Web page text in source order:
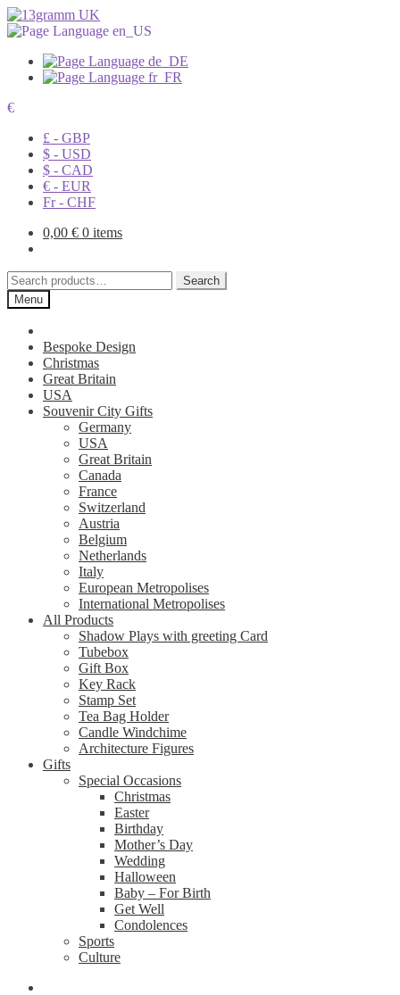
€
£ - GBP
$ - USD
$ - CAD
€ - EUR
Fr - CHF
0,00 € 0 items
Search
for:
Search
Menu
Bespoke Design
Christmas
Great Britain
USA
Souvenir City Gifts
Germany
USA
Great Britain
Canada
France
Switzerland
Austria
Belgium
Netherlands
Italy
European Metropolises
International Metropolises
All Products
Shadow Plays with greeting Card
Tubebox
Gift Box
Key Rack
Stamp Set
Tea Bag Holder
Candle Windchime
Architecture Figures
Gifts
Special Occasions
Christmas
Easter
Birthday
Mother’s Day
Wedding
Halloween
Baby – For Birth
Get Well
Condolences
Sports
Culture